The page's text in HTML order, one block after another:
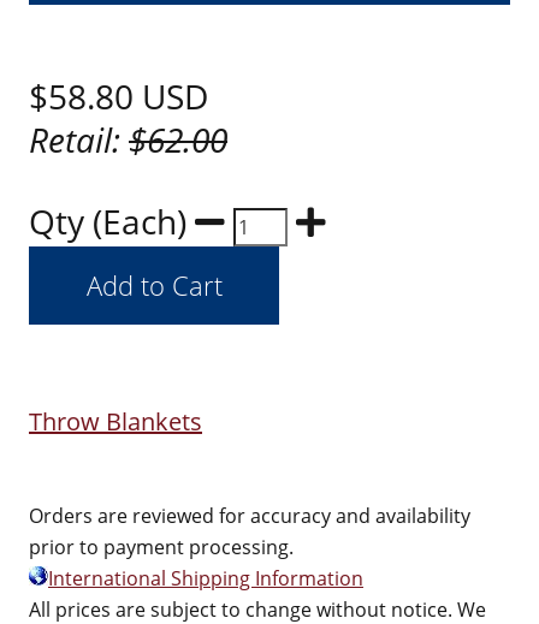
$58.80 USD
Retail:$62.00
Qty (Each)
Throw Blankets
Orders are reviewed for accuracy and availability
prior to payment processing.
International Shipping Information
All prices are subject to change without notice. We